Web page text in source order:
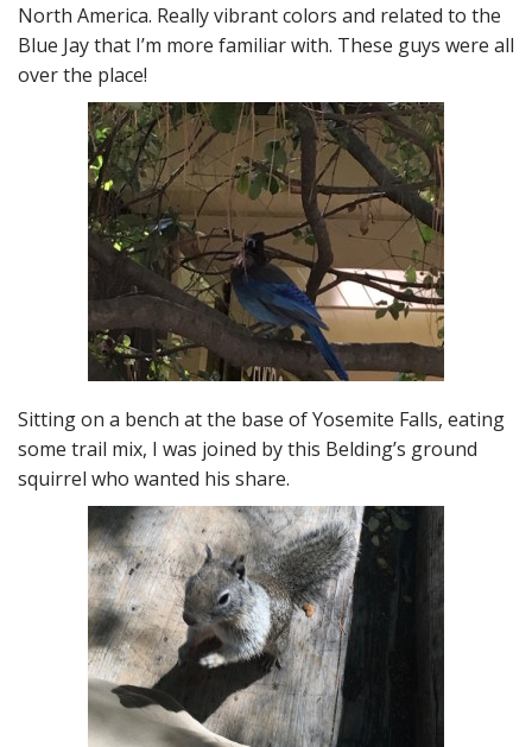
North America. Really vibrant colors and related to the
Blue Jay that I’m more familiar with. These guys were all
over the place!
Sitting on a bench at the base of Yosemite Falls, eating
some trail mix, I was joined by this Belding’s ground
squirrel who wanted his share.